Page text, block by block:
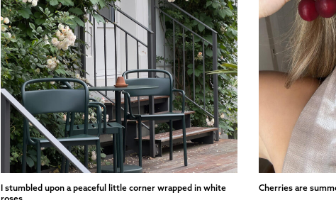
I stumbled upon a peaceful little corner wrapped in white
roses.
Cherries are